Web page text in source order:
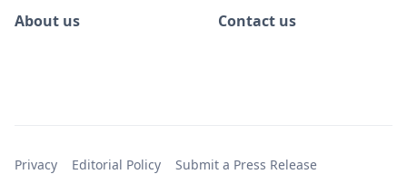
About us Contact us
Privacy Editorial Policy Submit a Press Release